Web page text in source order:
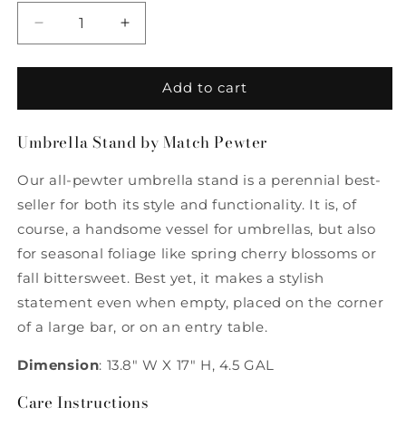
Decrease
quantity
for
Stand
Match
Increase
quantity
for
Umbrella
Stand
Match
Add to cart
Umbrella Stand by Match Pewter
Our all-pewter umbrella stand is a perennial best-
seller for both its style and functionality. It is, of
course, a handsome vessel for umbrellas, but also
for seasonal foliage like spring cherry blossoms or
fall bittersweet. Best yet, it makes a stylish
statement even when empty, placed on the corner
of a large bar, or on an entry table.
Dimension: 13.8" W X 17" H, 4.5 GAL
Care Instructions